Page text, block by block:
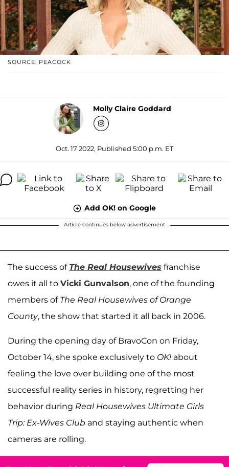
SOURCE: PEACOCK
Molly Claire Goddard
Oct. 17 2022, Published 5:00 p.m. ET
Add OK! on Google
Article continues below advertisement
The success of The Real Housewives franchise
owes it all to Vicki Gunvalson, one of the founding
members of The Real Housewives of Orange
County, the show that started it all back in 2006.
During the opening day of BravoCon on Friday,
October 14, she spoke exclusively to OK! about
feeling the love over building one of the most
successful reality series in history, regretting her
behavior during Real Housewives Ultimate Girls
Trip: Ex-Wives Club and staying authentic when
cameras are rolling.